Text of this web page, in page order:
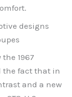
designs
1967
the fact that in
and a new